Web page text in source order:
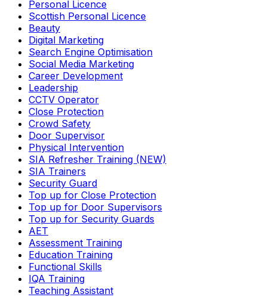
Personal Licence
Scottish Personal Licence
Beauty
Digital Marketing
Search Engine Optimisation
Social Media Marketing
Career Development
Leadership
CCTV Operator
Close Protection
Crowd Safety
Door Supervisor
Physical Intervention
SIA Refresher Training (NEW)
SIA Trainers
Security Guard
Top up for Close Protection
Top up for Door Supervisors
Top up for Security Guards
AET
Assessment Training
Education Training
Functional Skills
IQA Training
Teaching Assistant